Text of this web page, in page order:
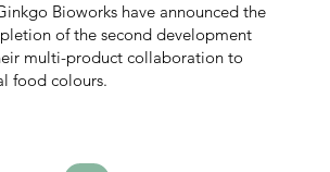
Bioworks have announced the
of the second development
multi-product collaboration to
food colours.